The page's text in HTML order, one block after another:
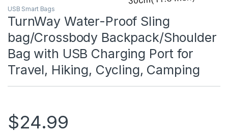
USB Smart Bags
TurnWay Water-Proof Sling
bag/Crossbody Backpack/Shoulder
Bag with USB Charging Port for
Travel, Hiking, Cycling, Camping
$24.99